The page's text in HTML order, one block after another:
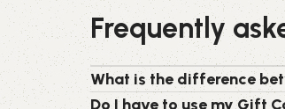
Frequently
What is the difference
Do I have to use my Gift